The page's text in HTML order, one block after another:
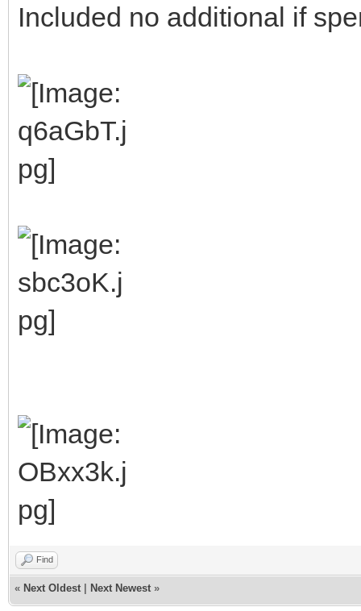
Included no additional if
Find
« Next Oldest Next Newest »